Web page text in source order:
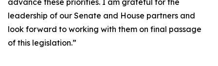
advance these priorities. I am grateful for the
leadership of our Senate and House partners and
look forward to working with them on final passage
of this legislation.”